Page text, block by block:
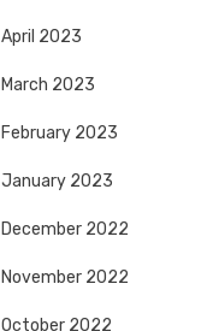
April 2023
March 2023
February 2023
January 2023
December 2022
November 2022
October 2022